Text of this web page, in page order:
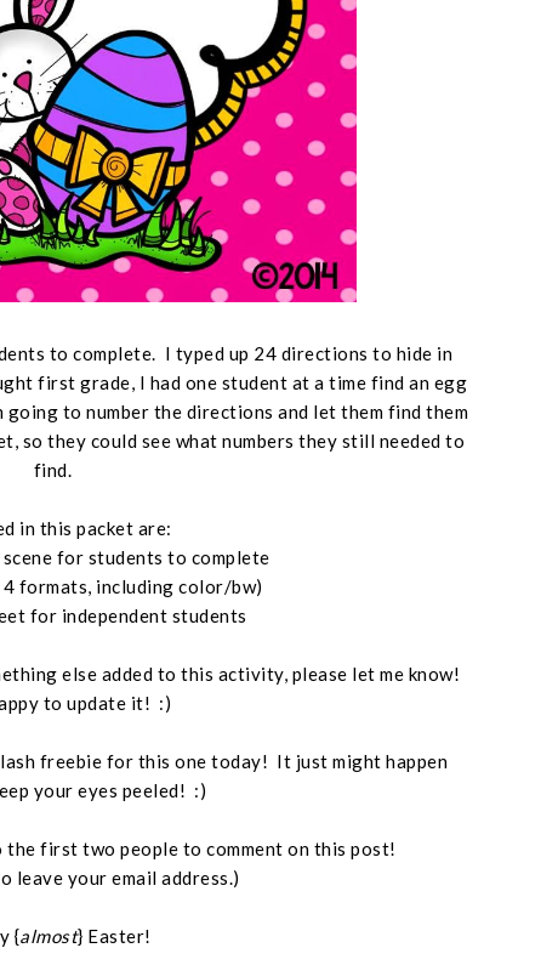
to complete. I typed up 24 directions to hide in
first grade, I had one student at a time find an egg
to number the directions and let them find them
so they could see what numbers they still needed to
find.
in this packet are:
for students to complete
formats, including color/bw)
for independent students
else added to this activity, please let me know!
to update it! :)
freebie for this one today! It just might happen
your eyes peeled! :)
first two people to comment on this post!
leave your email address.)
{almost} Easter!